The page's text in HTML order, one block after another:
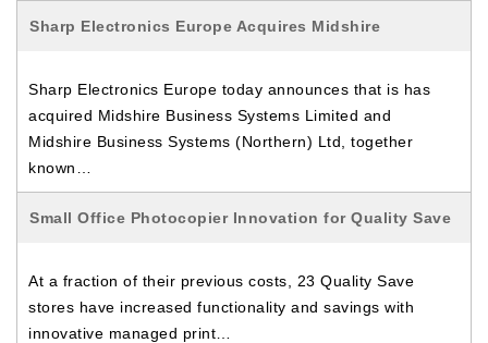
Sharp Electronics Europe Acquires Midshire
Sharp Electronics Europe today announces that is has
acquired Midshire Business Systems Limited and
Midshire Business Systems (Northern) Ltd, together
known…
Small Office Photocopier Innovation for Quality Save
At a fraction of their previous costs, 23 Quality Save
stores have increased functionality and savings with
innovative managed print…